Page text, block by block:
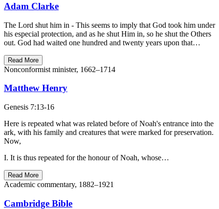
Adam Clarke
The Lord shut him in - This seems to imply that God took him under
his especial protection, and as he shut Him in, so he shut the Others
out. God had waited one hundred and twenty years upon that…
Read More
Nonconformist minister, 1662–1714
Matthew Henry
Genesis 7:13-16
Here is repeated what was related before of Noah's entrance into the
ark, with his family and creatures that were marked for preservation.
Now,
I. It is thus repeated for the honour of Noah, whose…
Read More
Academic commentary, 1882–1921
Cambridge Bible